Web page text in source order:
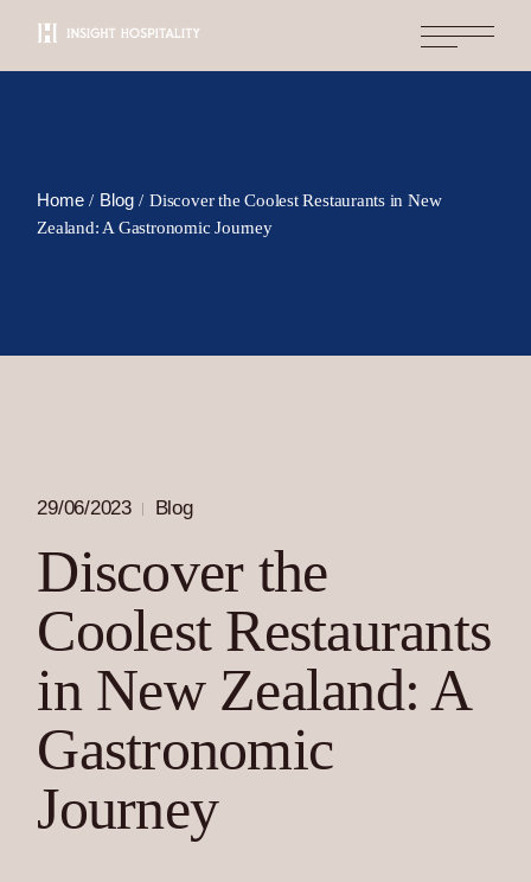
content
Home Blog
Discover the Coolest Restaurants in New
Zealand: A Gastronomic Journey
29/06/2023 Blog
Discover the
Coolest Restaurants
in New Zealand: A
Gastronomic
Journey